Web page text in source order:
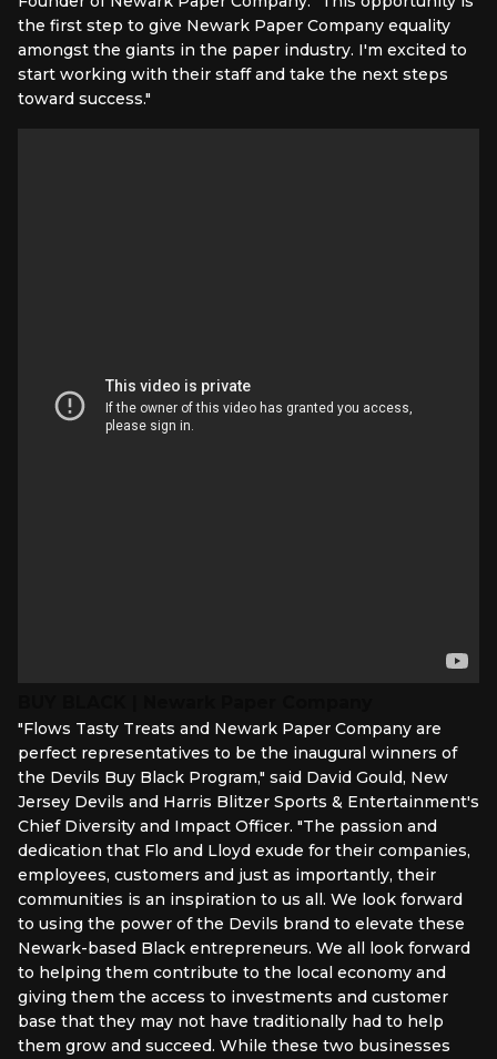
the first step to give Newark Paper Company equality
amongst the giants in the paper industry. I'm excited to
start working with their staff and take the next steps
toward success."
"Flows Tasty Treats and Newark Paper Company are
perfect representatives to be the inaugural winners of
the Devils Buy Black Program," said David Gould, New
Jersey Devils and Harris Blitzer Sports & Entertainment's
Chief Diversity and Impact Officer. "The passion and
dedication that Flo and Lloyd exude for their companies,
employees, customers and just as importantly, their
communities is an inspiration to us all. We look forward
to using the power of the Devils brand to elevate these
Newark-based Black entrepreneurs. We all look forward
to helping them contribute to the local economy and
giving them the access to investments and customer
base that they may not have traditionally had to help
them grow and succeed. While these two businesses